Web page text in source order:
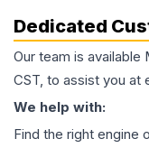
Dedicated
Our team is available
CST, to assist you at
We help with:
Find the right engine